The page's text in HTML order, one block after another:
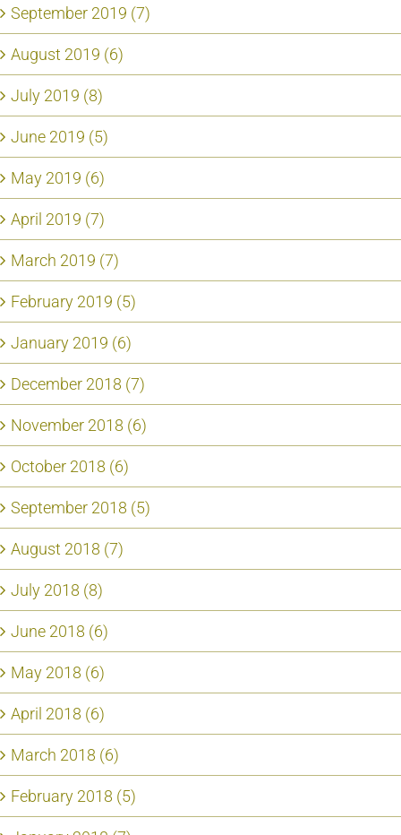
September 2019 (7)
August 2019 (6)
July 2019 (8)
June 2019 (5)
May 2019 (6)
April 2019 (7)
March 2019 (7)
February 2019 (5)
January 2019 (6)
December 2018 (7)
November 2018 (6)
October 2018 (6)
September 2018 (5)
August 2018 (7)
July 2018 (8)
June 2018 (6)
May 2018 (6)
April 2018 (6)
March 2018 (6)
February 2018 (5)